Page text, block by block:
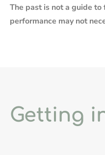
The past is not a guide
performance may not
Getting